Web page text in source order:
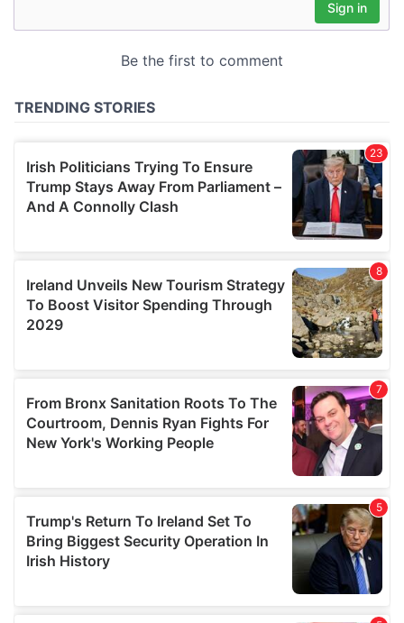
may combine it with other information that you’ve
provided to them or that they’ve collected from your use
of their services.